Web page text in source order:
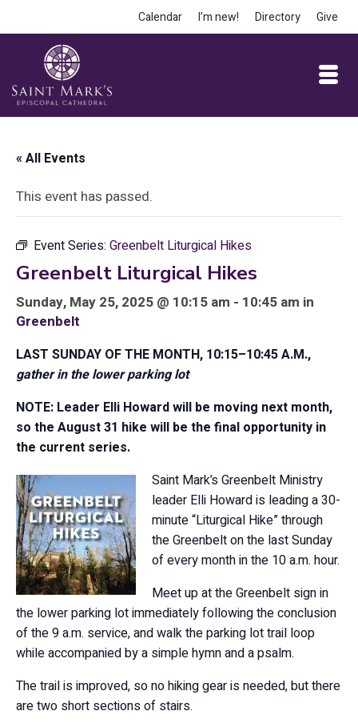
Calendar I’m new! Directory Give
« All Events
This event has passed.
Event Series: Greenbelt Liturgical Hikes
Greenbelt Liturgical Hikes
Sunday, May 25, 2025 @ 10:15 am - 10:45 am in
Greenbelt
LAST SUNDAY OF THE MONTH, 10:15–10:45 A.M.,
gather in the lower parking lot
NOTE: Leader Elli Howard will be moving next month,
so the August 31 hike will be the final opportunity in
the current series.
Saint Mark’s Greenbelt Ministry
leader Elli Howard is leading a 30-
minute “Liturgical Hike” through
the Greenbelt on the last Sunday
of every month in the 10 a.m. hour.
Meet up at the Greenbelt sign in
the lower parking lot immediately following the conclusion
of the 9 a.m. service, and walk the parking lot trail loop
while accompanied by a simple hymn and a psalm.
The trail is improved, so no hiking gear is needed, but there
are two short sections of stairs.